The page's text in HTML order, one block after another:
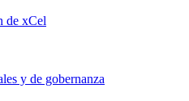
de xCel
y de gobernanza